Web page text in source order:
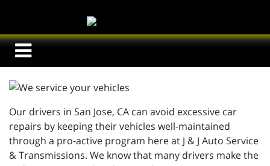
Our drivers in San Jose, CA can avoid excessive car
repairs by keeping their vehicles well-maintained
through a pro-active program here at J & J Auto Service
& Transmissions. We know that many drivers make the